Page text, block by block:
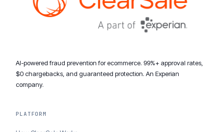
AI-powered fraud prevention for ecommerce. 99%+ approval rates,
$0 chargebacks, and guaranteed protection. An Experian
company.
PLATFORM